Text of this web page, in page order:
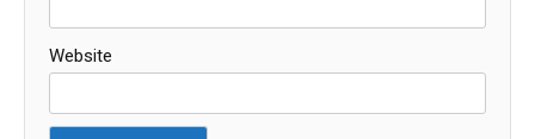
Website